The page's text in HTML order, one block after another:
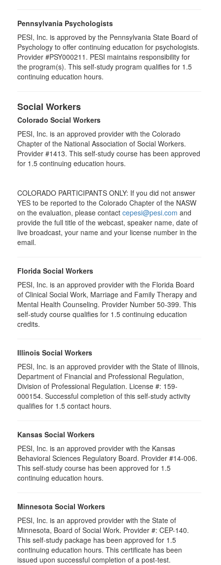
Pennsylvania Psychologists
PESI, Inc. is approved by the Pennsylvania State Board of
Psychology to offer continuing education for psychologists.
Provider #PSY000211. PESI maintains responsibility for
the program(s). This self-study program qualifies for 1.5
continuing education hours.
Social Workers
Colorado Social Workers
PESI, Inc. is an approved provider with the Colorado
Chapter of the National Association of Social Workers.
Provider #1413. This self-study course has been approved
for 1.5 continuing education hours.
COLORADO PARTICIPANTS ONLY: If you did not answer
YES to be reported to the Colorado Chapter of the NASW
on the evaluation, please contact cepesi@pesi.com and
provide the full title of the webcast, speaker name, date of
live broadcast, your name and your license number in the
email.
Florida Social Workers
PESI, Inc. is an approved provider with the Florida Board
of Clinical Social Work, Marriage and Family Therapy and
Mental Health Counseling. Provider Number 50-399. This
self-study course qualifies for 1.5 continuing education
credits.
Illinois Social Workers
PESI, Inc. is an approved provider with the State of Illinois,
Department of Financial and Professional Regulation,
Division of Professional Regulation. License #: 159-
000154. Successful completion of this self-study activity
qualifies for 1.5 contact hours.
Kansas Social Workers
PESI, Inc. is an approved provider with the Kansas
Behavioral Sciences Regulatory Board. Provider #14-006.
This self-study course has been approved for 1.5
continuing education hours.
Minnesota Social Workers
PESI, Inc. is an approved provider with the State of
Minnesota, Board of Social Work. Provider #: CEP-140.
This self-study package has been approved for 1.5
continuing education hours. This certificate has been
issued upon successful completion of a post-test.